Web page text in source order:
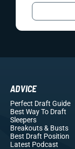
ADVICE
Perfect Draft Guide
Best Way To Draft
Sleepers
Breakouts& Busts
Best Draft Position
Latest Podcast